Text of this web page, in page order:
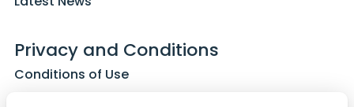
Privacy and Conditions
Conditions of Use